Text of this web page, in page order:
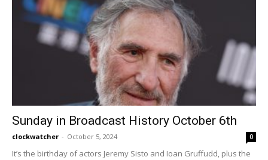
Sunday in Broadcast History October 6th
clockwatcher - October 5, 2024 0
It’s the birthday of actors Jeremy Sisto and Ioan Gruffudd, plus the